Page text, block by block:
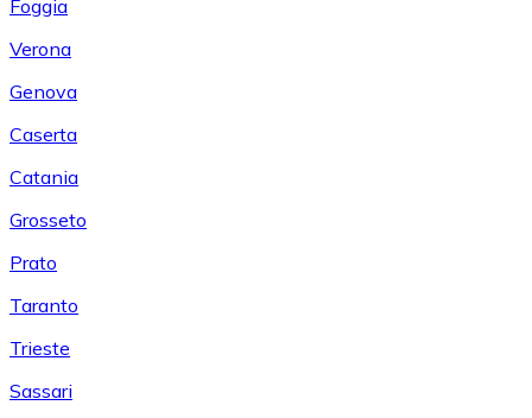
Foggia
Verona
Genova
Caserta
Catania
Grosseto
Prato
Taranto
Trieste
Sassari